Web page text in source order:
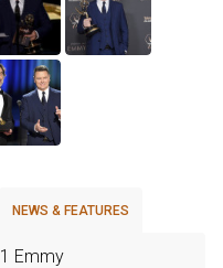
NEWS & FEATURES
1 Emmy